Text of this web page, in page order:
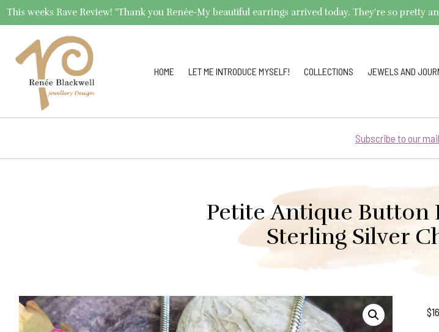
This weeks Rave Review! "Thank you Renée-My beautiful earrings arrived today. They're so pretty
HOME LET ME INTRODUCE MYSELF! COLLECTIONS JEWELS AND
Subscribe to our
Petite Antique Button
Sterling Silver
$